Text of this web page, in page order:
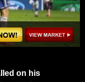
on his